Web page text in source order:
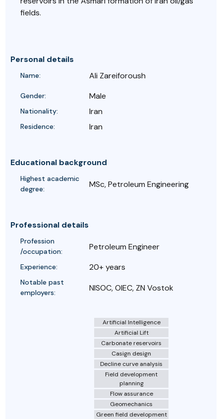
fields.
Personal details
Name: Ali Zareiforoush
Gender: Male
Nationality: Iran
Residence: Iran
Educational background
Highest academic
degree:
MSc, Petroleum Engineering
Professional details
Profession
/occupation:
Petroleum Engineer
Experience: 20+ years
Notable past
employers:
NISOC, OIEC, ZN Vostok
Artificial Intelligence
Artificial Lift
Carbonate reservoirs
Casign design
Decline curve analysis
Field development
planning
Flow assurance
Geomechanics
Green field development